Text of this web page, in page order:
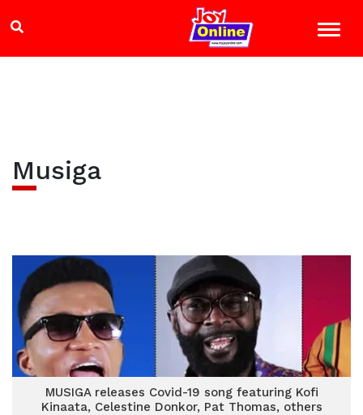
Musiga
MUSIGA releases Covid-19 song featuring Kofi
Kinaata, Celestine Donkor, Pat Thomas, others